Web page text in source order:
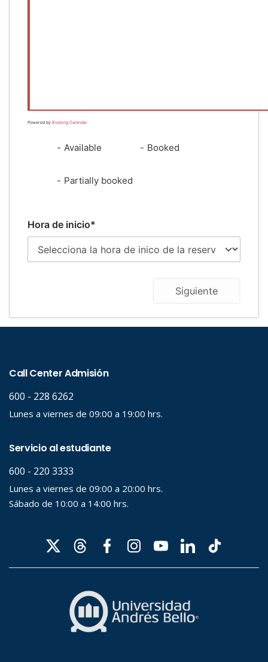
Powered by Booking Calendar
- Available - Booked
- Partially booked
Hora de inicio*
Siguiente